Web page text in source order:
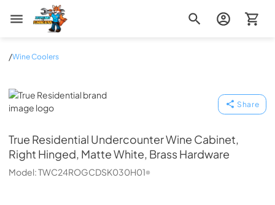
Zip Appliance & Plumbing Repair
/Wine Coolers
True Residential
Share
True Residential Undercounter Wine Cabinet,
Right Hinged, Matte White, Brass Hardware
Model:TWC24ROGCDSK030H01